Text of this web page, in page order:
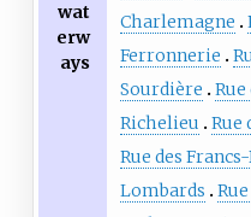
wat
erw
ays
Charlemagne
Ferronnerie
Sourdière
Richelieu
Rue
Rue des
Lombards